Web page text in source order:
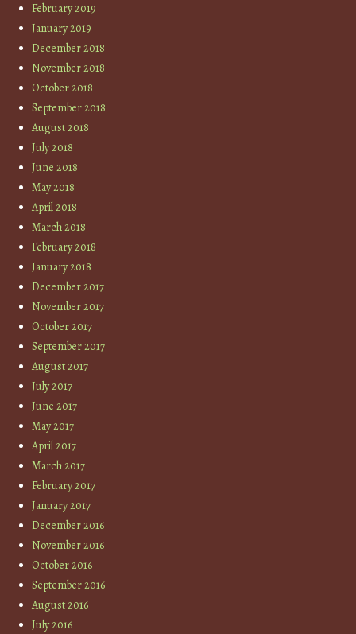
February 2019
January 2019
December 2018
November 2018
October 2018
September 2018
August 2018
July 2018
June 2018
May 2018
April 2018
March 2018
February 2018
January 2018
December 2017
November 2017
October 2017
September 2017
August 2017
July 2017
June 2017
May 2017
April 2017
March 2017
February 2017
January 2017
December 2016
November 2016
October 2016
September 2016
August 2016
July 2016